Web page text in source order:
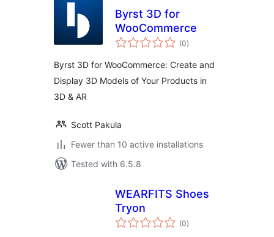
Byrst 3D for
WooCommerce
(0total
ratings
)
Byrst 3D for WooCommerce: Create and
Display 3D Models of Your Products in
3D & AR
Scott Pakula
Fewer than 10 active installations
Tested with 6.5.8
WEARFITS Shoes
Tryon
(0total
ratings
)